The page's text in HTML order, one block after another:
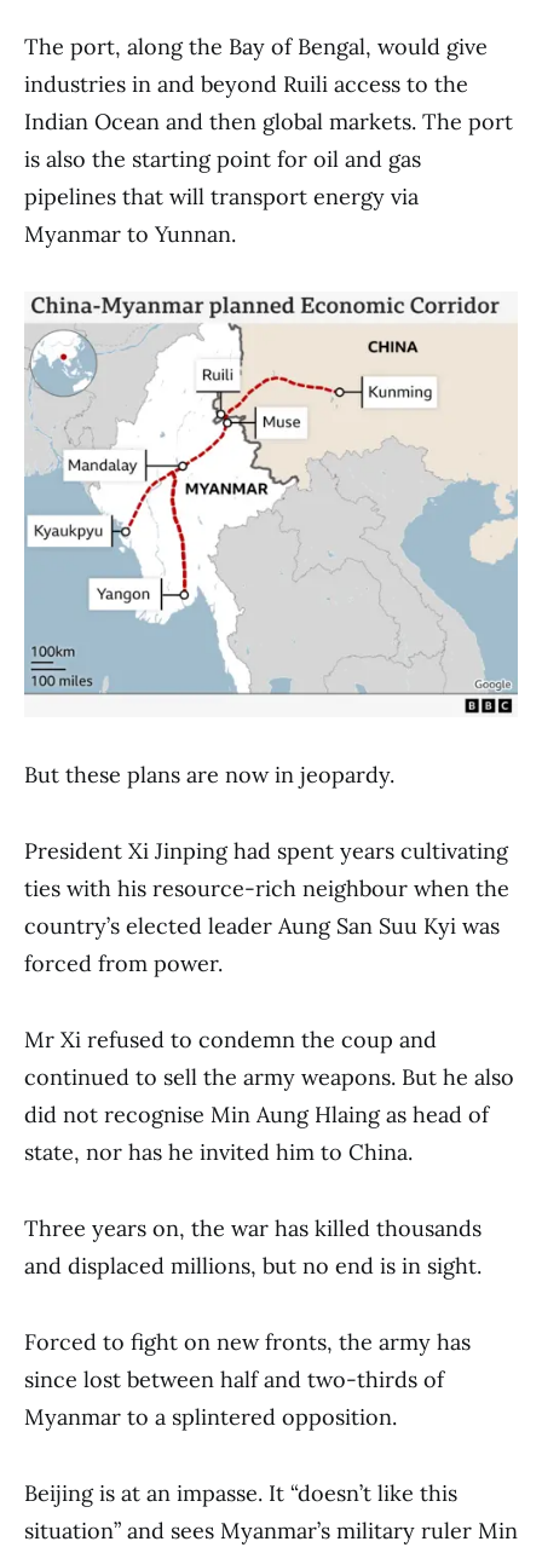
The port, along the Bay of Bengal, would give
industries in and beyond Ruili access to the
Indian Ocean and then global markets. The port
is also the starting point for oil and gas
pipelines that will transport energy via
Myanmar to Yunnan.
But these plans are now in jeopardy.
President Xi Jinping had spent years cultivating
ties with his resource-rich neighbour when the
country’s elected leader Aung San Suu Kyi was
forced from power.
Mr Xi refused to condemn the coup and
continued to sell the army weapons. But he also
did not recognise Min Aung Hlaing as head of
state, nor has he invited him to China.
Three years on, the war has killed thousands
and displaced millions, but no end is in sight.
Forced to fight on new fronts, the army has
since lost between half and two-thirds of
Myanmar to a splintered opposition.
Beijing is at an impasse. It “doesn’t like this
situation” and sees Myanmar’s military ruler Min